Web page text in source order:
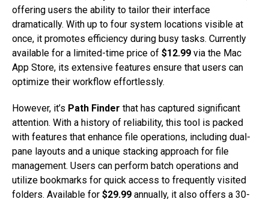
offering users the ability to tailor their interface
dramatically. With up to four system locations visible at
once, it promotes efficiency during busy tasks. Currently
available for a limited-time price of $12.99 via the Mac
App Store, its extensive features ensure that users can
optimize their workflow effortlessly.
However, it’s Path Finder that has captured significant
attention. With a history of reliability, this tool is packed
with features that enhance file operations, including dual-
pane layouts and a unique stacking approach for file
management. Users can perform batch operations and
utilize bookmarks for quick access to frequently visited
folders. Available for $29.99 annually, it also offers a 30-